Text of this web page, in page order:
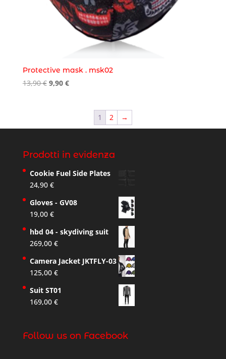
Protective mask . msk02
13,90€ Original
9,90 €Current
1 2 →
Prodotti in evidenza
Cookie Fuel Side Plates
24,90 €
Gloves - GV08
19,00 €
hbd 04 - skydiving suit
269,00 €
Camera Jacket JKTFLY-03
125,00 €
Suit ST01
169,00 €
Follow us on Facebook